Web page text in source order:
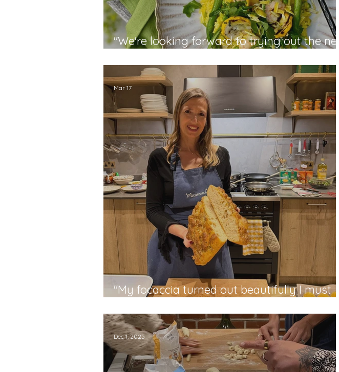
"We're looking forward to trying out the new
"My focaccia turned out beautifully I must
Mar 17
Dec 1, 2025